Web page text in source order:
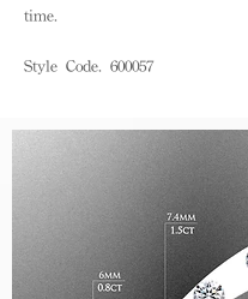
time.
Style Code. 600057